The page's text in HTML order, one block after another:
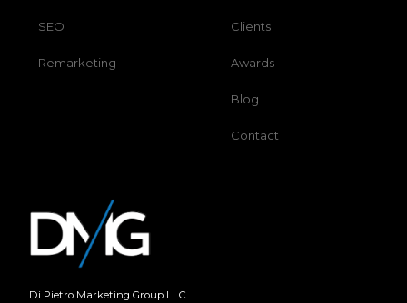
Di Pietro Marketing Group LLC
SEO
Remarketing
Clients
Awards
Blog
Contact